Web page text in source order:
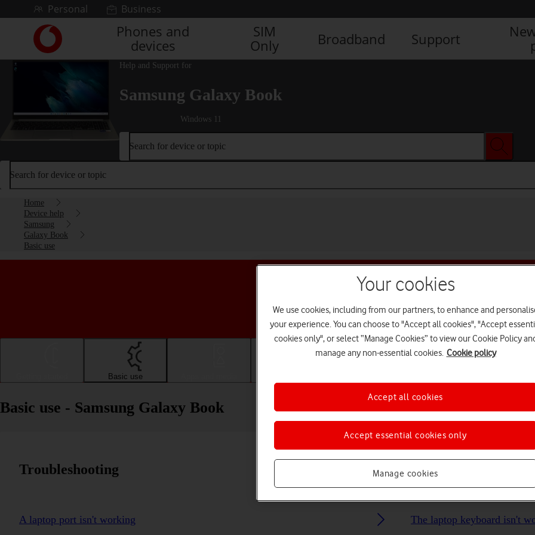
Skip to contentPersonal Business
Link
back
to
Vodafone
homepage
Phones and
devices
SIM
Only
Broadband Support
Help and Support for
Samsung Galaxy Book
Windows 11
Search for device or topic
Search for device or topic
Home
Device help
Samsung
Galaxy Book
Basic use
Choose a help topic
Basic use
Basic use - Samsung Galaxy Book
Troubleshooting
A laptop port isn't working The laptop keyboard isn't
Your cookies
We use cookies, including from our partners, to enhance and
your experience. You can choose to "Accept all cookies", "Accept
cookies only", or select “Manage Cookies” to view our Cookie Policy
manage any non-essential cookies. Cookie policy
Manage cookies
Accept essential cookies only
Accept all cookies